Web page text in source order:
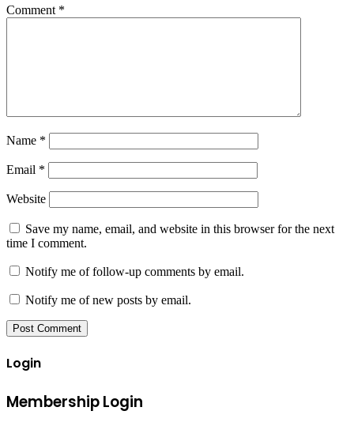
Comment *
Name *
Email *
Website
Save my name, email, and website in this browser for the next
time I comment.
Notify me of follow-up comments by email.
Notify me of new posts by email.
Login
Membership Login